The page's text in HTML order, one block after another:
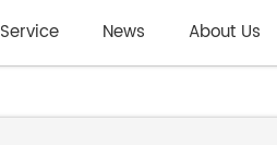
Service News About Us